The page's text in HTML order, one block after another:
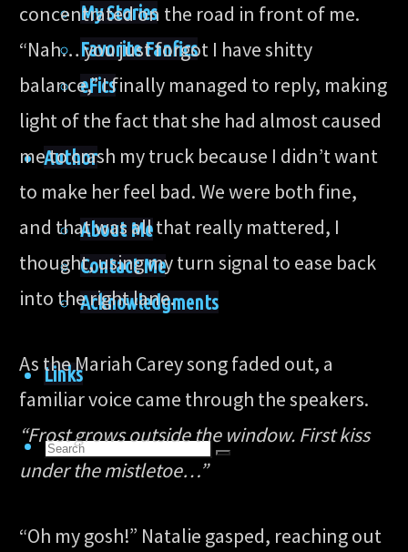
My Stories
Favorite Fanfics
eFics
Author
About Me
Contact Me
Acknowledgments
Links
Search
Search
for:
Search
concentrated on the road in front of me.
“Nah… you just forgot I have shitty
balance,” I finally managed to reply, making
light of the fact that she had almost caused
me to crash my truck because I didn’t want
to make her feel bad. We were both fine,
and that was all that really mattered, I
thought, using my turn signal to ease back
into the right lane.
As the Mariah Carey song faded out, a
familiar voice came through the speakers.
“Frost grows outside the window. First kiss
under the mistletoe…”
“Oh my gosh!” Natalie gasped, reaching out